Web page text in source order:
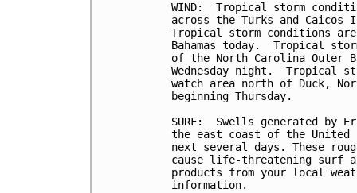
WIND:  Tropical storm
across the Turks and Caicos
Tropical storm conditions
Bahamas today.  Tropical
of the North Carolina Outer
Wednesday night.  Tropical
watch area north of Duck,
beginning Thursday.
SURF:  Swells generated by
the east coast of the United
next several days. These
cause life-threatening surf
products from your local
information.